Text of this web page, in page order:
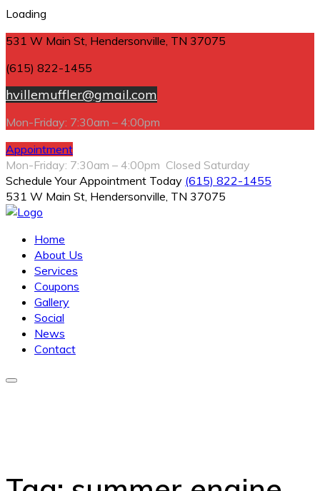
Loading
531 W Main St, Hendersonville, TN 37075
(615) 822-1455
hvillemuffler@gmail.com
Mon-Friday: 7:30am – 4:00pm
Appointment
Mon-Friday: 7:30am – 4:00pm Closed Saturday
Schedule Your Appointment Today (615) 822-1455
531 W Main St, Hendersonville, TN 37075
Home
About Us
Services
Coupons
Gallery
Social
News
Contact